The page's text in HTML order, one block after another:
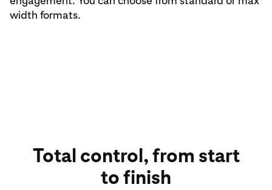
width formats.
Total control, from start
to finish